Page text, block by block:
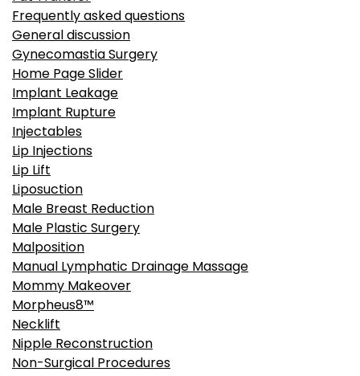
Frequently asked questions
General discussion
Gynecomastia Surgery
Home Page Slider
Implant Leakage
Implant Rupture
Injectables
Lip Injections
Lip Lift
Liposuction
Male Breast Reduction
Male Plastic Surgery
Malposition
Manual Lymphatic Drainage Massage
Mommy Makeover
Morpheus8™
Necklift
Nipple Reconstruction
Non-Surgical Procedures